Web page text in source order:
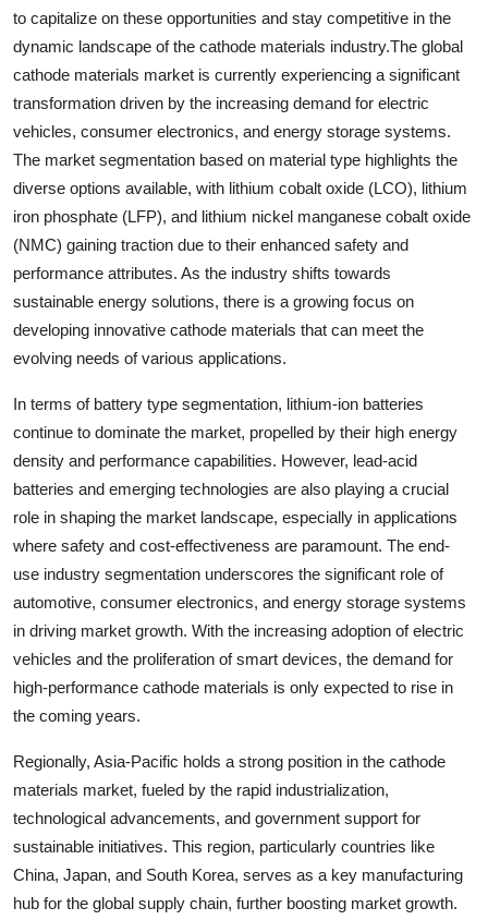
to capitalize on these opportunities and stay competitive in the
dynamic landscape of the cathode materials industry.The global
cathode materials market is currently experiencing a significant
transformation driven by the increasing demand for electric
vehicles, consumer electronics, and energy storage systems.
The market segmentation based on material type highlights the
diverse options available, with lithium cobalt oxide (LCO), lithium
iron phosphate (LFP), and lithium nickel manganese cobalt oxide
(NMC) gaining traction due to their enhanced safety and
performance attributes. As the industry shifts towards
sustainable energy solutions, there is a growing focus on
developing innovative cathode materials that can meet the
evolving needs of various applications.
In terms of battery type segmentation, lithium-ion batteries
continue to dominate the market, propelled by their high energy
density and performance capabilities. However, lead-acid
batteries and emerging technologies are also playing a crucial
role in shaping the market landscape, especially in applications
where safety and cost-effectiveness are paramount. The end-
use industry segmentation underscores the significant role of
automotive, consumer electronics, and energy storage systems
in driving market growth. With the increasing adoption of electric
vehicles and the proliferation of smart devices, the demand for
high-performance cathode materials is only expected to rise in
the coming years.
Regionally, Asia-Pacific holds a strong position in the cathode
materials market, fueled by the rapid industrialization,
technological advancements, and government support for
sustainable initiatives. This region, particularly countries like
China, Japan, and South Korea, serves as a key manufacturing
hub for the global supply chain, further boosting market growth.